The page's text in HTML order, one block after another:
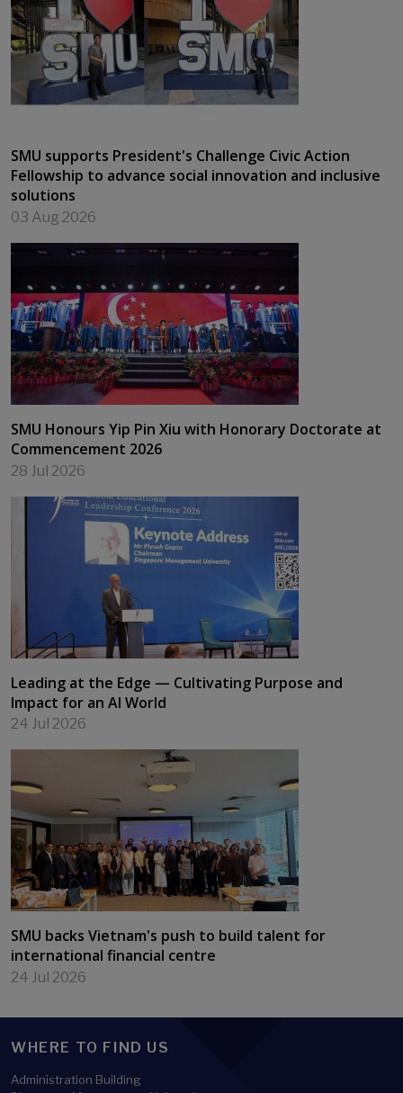
SMU supports President's Challenge Civic Action
Fellowship to advance social innovation and inclusive
solutions
03 Aug 2026
SMU Honours Yip Pin Xiu with Honorary Doctorate at
Commencement 2026
28 Jul 2026
Leading at the Edge — Cultivating Purpose and
Impact for an AI World
24 Jul 2026
SMU backs Vietnam's push to build talent for
international financial centre
24 Jul 2026
WHERE TO FIND US
Administration Building